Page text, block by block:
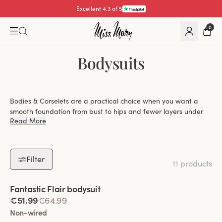
Excellent 4.3 of 5
0
Bodysuits
Bodies & Corselets are a practical choice when you want a
smooth foundation from bust to hips and fewer layers under
your clothes. At Miss Mary, you can explore bodysuits with
depending on whether you prefer firmer lift or a
softer, more flexible fit.
Read More
Filter
11 products
Viewing image 1 of 2
Fantastic Flair bodysuit
€51.99€64.99
Non-wired